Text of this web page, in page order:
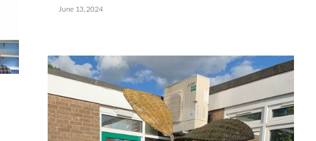
June 13, 2024